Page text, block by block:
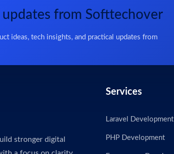
from Softtechover
ideas, tech insights, and practical updates from
stronger digital
Services
Laravel Development
PHP Development